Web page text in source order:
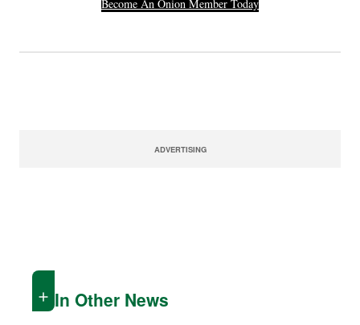
Become An Onion Member Today
ADVERTISING
In Other News